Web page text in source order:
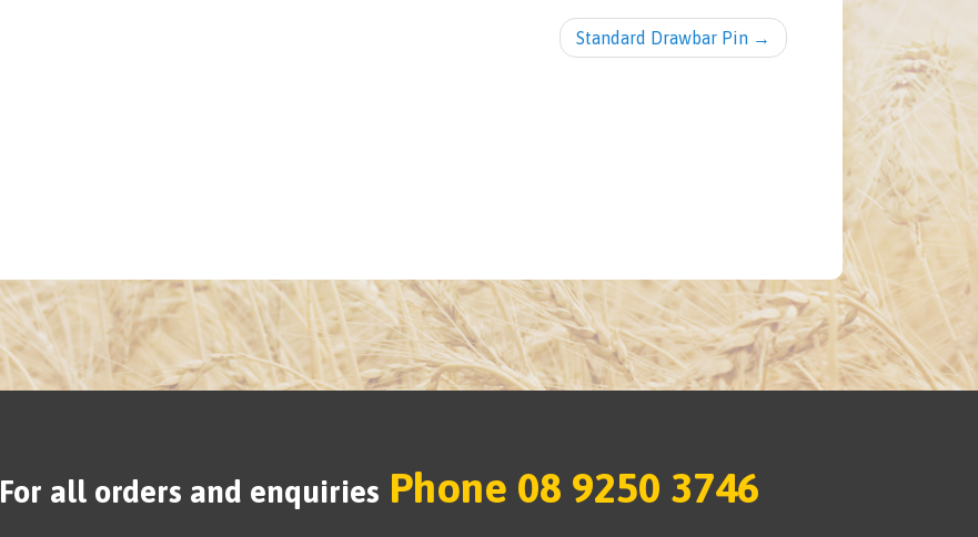
Standard Drawbar Pin →
For all orders and enquiries Phone 08 9250 3746